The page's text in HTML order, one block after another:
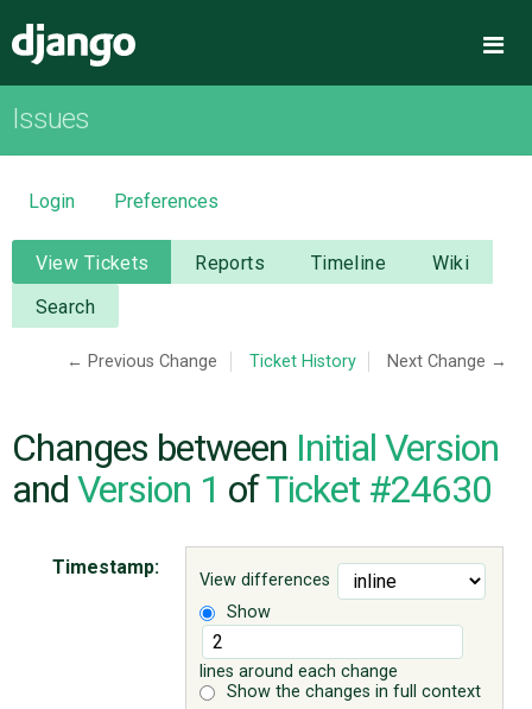
OVERVIEW
DOWNLOAD
DOCUMENTATION
NEWS
CODE
Issues
Login Preferences
View Tickets Reports Timeline
Wiki
Search
← Previous Change Ticket History Next Change →
Changes between Initial Version
and Version 1 ofTicket #24630
View differences
Show
lines around each change
Show the changes in full context
Timestamp: